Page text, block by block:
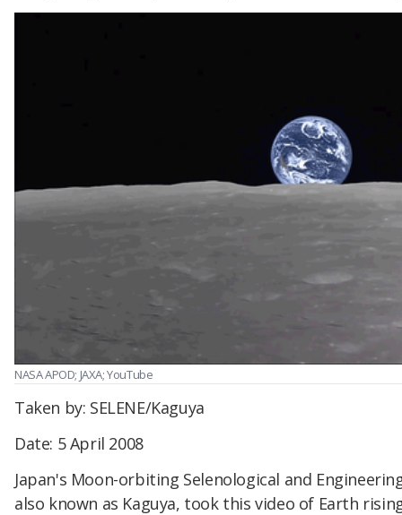
NASA APOD; JAXA; YouTube
Taken by: SELENE/Kaguya
Date: 5 April 2008
Japan's Moon-orbiting Selenological and
also known as Kaguya, took this video of Earth